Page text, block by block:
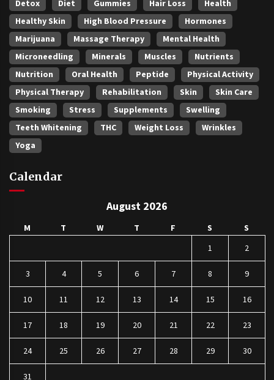
Detox
Diet Gummies Hair Loss
Health
Healthy Skin
High Blood Pressure
Hormones
Marijuana
Massage Therapy
Mental Health
Microneedling
Minerals Muscles
Nutrients
Nutrition
Oral Health Peptide
Physical Activity
Physical Therapy
Rehabilitation Skin
Skin Care
Smoking
Stress Supplements
Swelling
Teeth Whitening
THC Weight Loss
Wrinkles
Yoga
Calendar
August 2026
M T W T F S
S
1
2
3 4 5 6 7 8 9
10 11 12 13 14 15 16
17 18 19 20 21 22 23
24 25 26 27 28 29 30
31